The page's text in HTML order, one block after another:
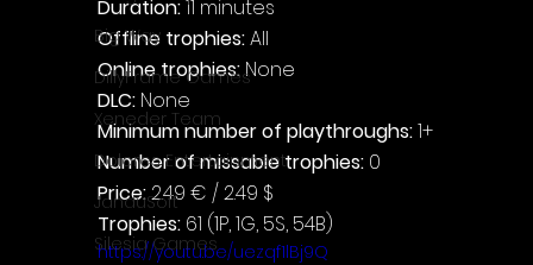
Big Way
DillyFrame Games
Xeneder Team
Dolores Entertainment
JanduSoft
Silesia Games
Duration: 11 minutes
Offline trophies: All
Online trophies: None
DLC: None
Minimum number of playthroughs: 1+
Number of missable trophies: 0
Price: 2.49 € / 2.49 $
Trophies: 61 (1P, 1G, 5S, 54B)
https://youtu.be/uezqf1lBj9Q